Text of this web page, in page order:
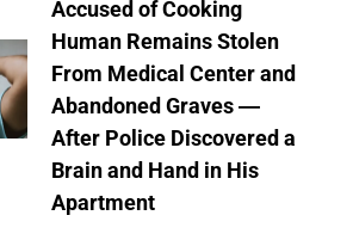
Accused of Cooking
Human Remains Stolen
From Medical Center and
Abandoned Graves —
After Police Discovered a
Brain and Hand in His
Apartment